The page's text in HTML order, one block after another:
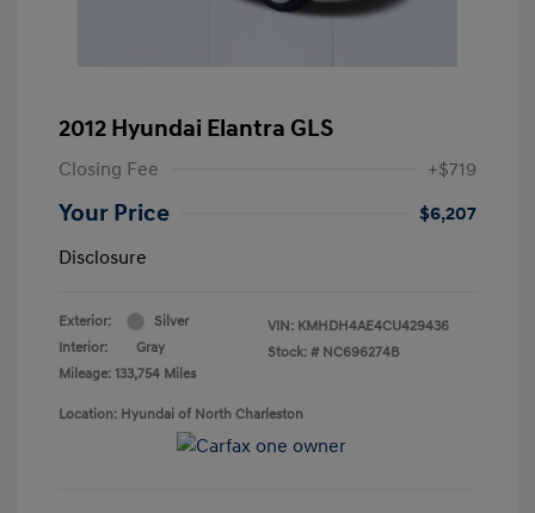
2012 Hyundai Elantra GLS
Closing Fee +$719
Your Price
$6,207
Disclosure
Exterior:
Silver
Interior:
Gray
Mileage: 133,754 Miles
VIN: KMHDH4AE4CU429436
Stock: # NC696274B
Location: Hyundai of North Charleston